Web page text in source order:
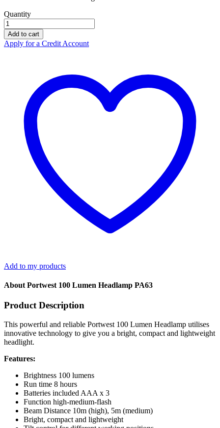
Quantity
Portwest
100
Lumen
Headlamp
Add to cart
Apply for a Credit Account
Add to my products
About Portwest 100 Lumen Headlamp PA63
Product Description
This powerful and reliable Portwest 100 Lumen Headlamp utilises
innovative technology to give you a bright, compact and lightweight
headlight.
Features:
Brightness 100 lumens
Run time 8 hours
Batteries included AAA x 3
Function high-medium-flash
Beam Distance 10m (high), 5m (medium)
Bright, compact and lightweight